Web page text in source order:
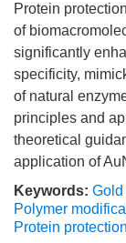
Protein
of
significantly
specificity,
of natural
principles and
theoretical
application of
Keywords:
Polymer
Protein protection